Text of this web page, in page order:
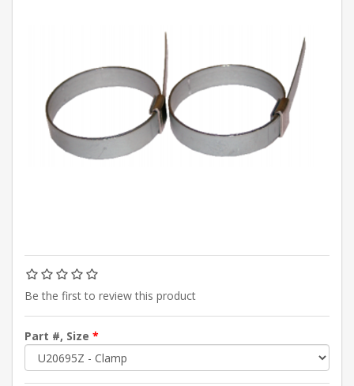
Be the first to review this product
Part #, Size *